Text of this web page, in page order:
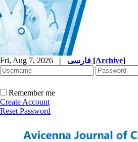
Fri, Aug 7, 2026 | [Archive]
Remember me
Create Account
Reset Password